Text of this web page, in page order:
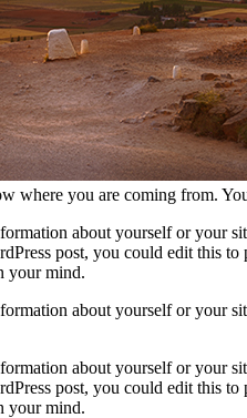
where you are coming from.
about yourself or your
post, you could edit this
your mind.
about yourself or your
about yourself or your
post, you could edit this
your mind.